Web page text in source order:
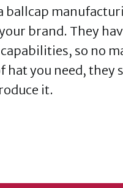
ballcap
brand. They
so no
hat you need, they
it.